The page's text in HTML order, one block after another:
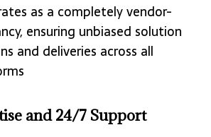
as a completely vendor-
ensuring unbiased solution
and deliveries across all
and 24/7 Support